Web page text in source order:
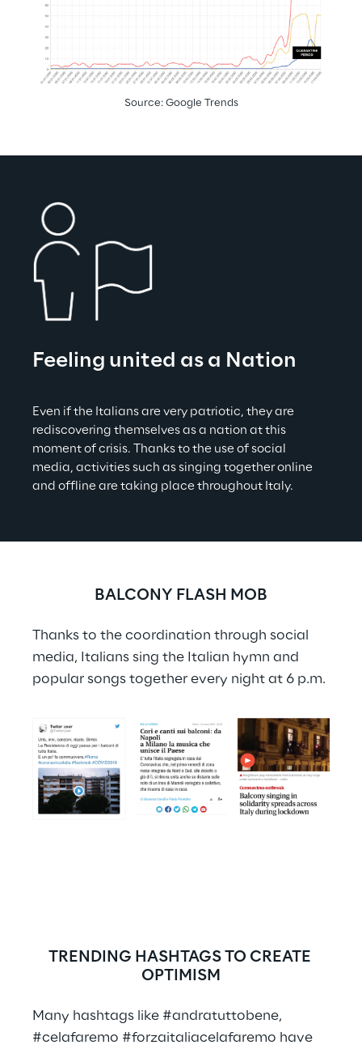
Source: Google Trends
Feeling united as a Nation
Even if the Italians are very patriotic, they are
rediscovering themselves as a nation at this
moment of crisis. Thanks to the use of social
media, activities such as singing together online
and offline are taking place throughout Italy.
BALCONY FLASH MOB
Thanks to the coordination through social
media, Italians sing the Italian hymn and
popular songs together every night at 6 p.m.
TRENDING HASHTAGS TO CREATE
OPTIMISM
Many hashtags like #andratuttobene,
#celafaremo #forzaitaliacelafaremo have